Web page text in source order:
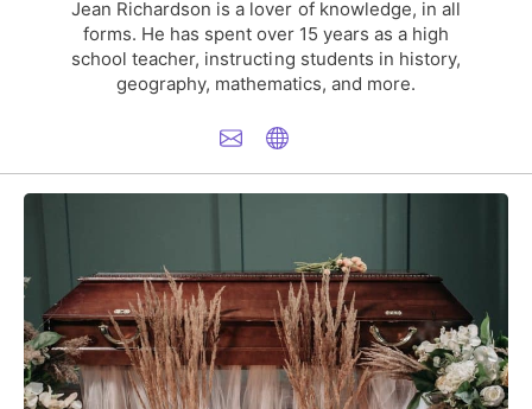
Jean Richardson is a lover of knowledge, in all
forms. He has spent over 15 years as a high
school teacher, instructing students in history,
geography, mathematics, and more.